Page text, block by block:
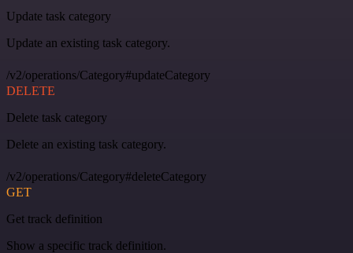
Update task category
Update an existing task category.
/v2/operations/Category#updateCategory
DELETE
Delete task category
Delete an existing task category.
/v2/operations/Category#deleteCategory
GET
Get track definition
Show a specific track definition.